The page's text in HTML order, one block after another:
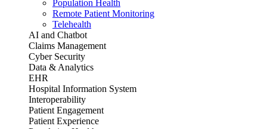
Population Health
Remote Patient Monitoring
Telehealth
AI and Chatbot
Claims Management
Cyber Security
Data & Analytics
EHR
Hospital Information System
Interoperability
Patient Engagement
Patient Experience